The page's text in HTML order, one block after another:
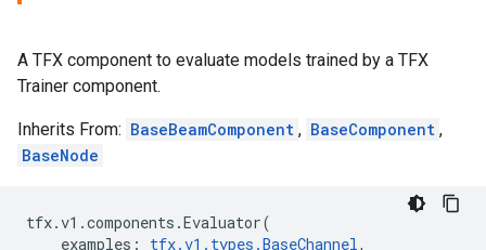
A TFX component to evaluate models trained by a TFX
Trainer component.
Inherits From: BaseBeamComponent , BaseComponent ,
BaseNode
tfx.v1 .components .Evaluator(
examples : tfx.v1 . types .BaseChannel,